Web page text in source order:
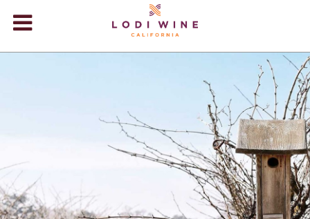
+
+
EVENTS